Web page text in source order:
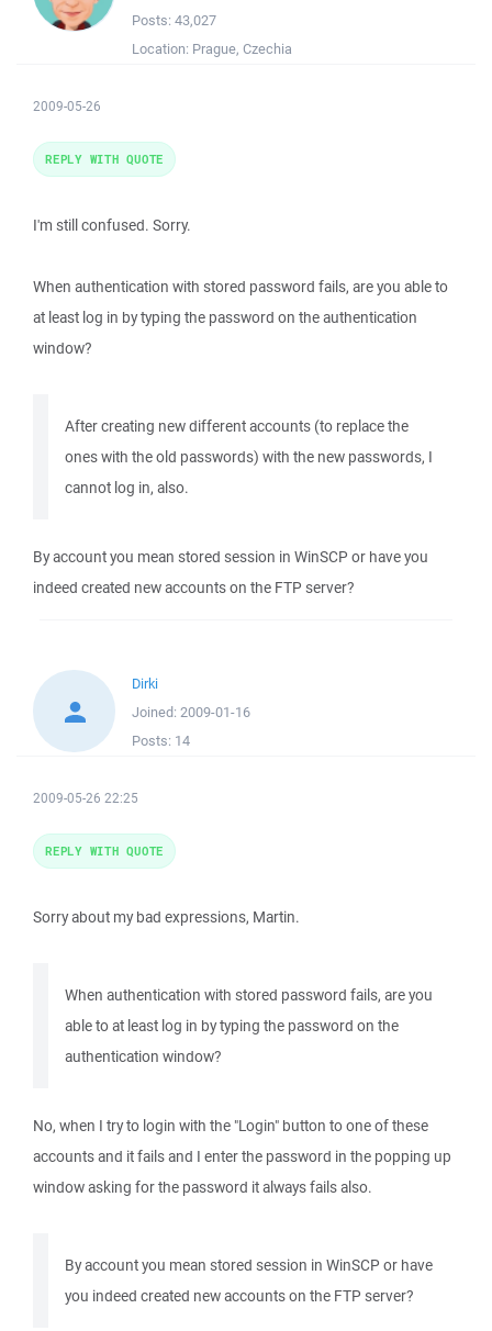
Posts: 43,027
Location: Prague, Czechia
2009-05-26
I'm still confused. Sorry.
When authentication with stored password fails, are you able to
at least log in by typing the password on the authentication
window?
After creating new different accounts (to replace the
ones with the old passwords) with the new passwords, I
cannot log in, also.
By account you mean stored session in WinSCP or have you
indeed created new accounts on the FTP server?
REPLY WITH QUOTE
Dirki
Joined: 2009-01-16
Posts: 14
2009-05-26 22:25
Sorry about my bad expressions, Martin.
When authentication with stored password fails, are you
able to at least log in by typing the password on the
authentication window?
No, when I try to login with the "Login" button to one of these
accounts and it fails and I enter the password in the popping up
window asking for the password it always fails also.
By account you mean stored session in WinSCP or have
you indeed created new accounts on the FTP server?
REPLY WITH QUOTE